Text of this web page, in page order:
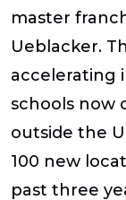
master
Ueblacker.
accelerating
schools now
outside the
100 new
past three